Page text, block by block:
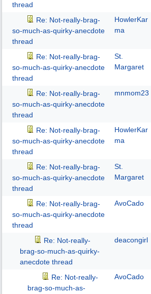
thread
Re: Not-really-brag-
so-much-as-quirky-anecdote
thread
HowlerKar
ma
Re: Not-really-brag-
so-much-as-quirky-anecdote
thread
St.
Margaret
Re: Not-really-brag-
so-much-as-quirky-anecdote
thread
mnmom23
Re: Not-really-brag-
so-much-as-quirky-anecdote
thread
HowlerKar
ma
Re: Not-really-brag-
so-much-as-quirky-anecdote
thread
St.
Margaret
Re: Not-really-brag-
so-much-as-quirky-anecdote
thread
AvoCado
Re: Not-really-
brag-so-much-as-quirky-
anecdote thread
deacongirl
Re: Not-really-
brag-so-much-as-
AvoCado